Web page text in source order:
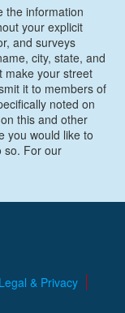
the information
your explicit
and surveys
city, state, and
make your street
it to members of
noted on
this and other
you would like to
so. For our
Legal & Privacy